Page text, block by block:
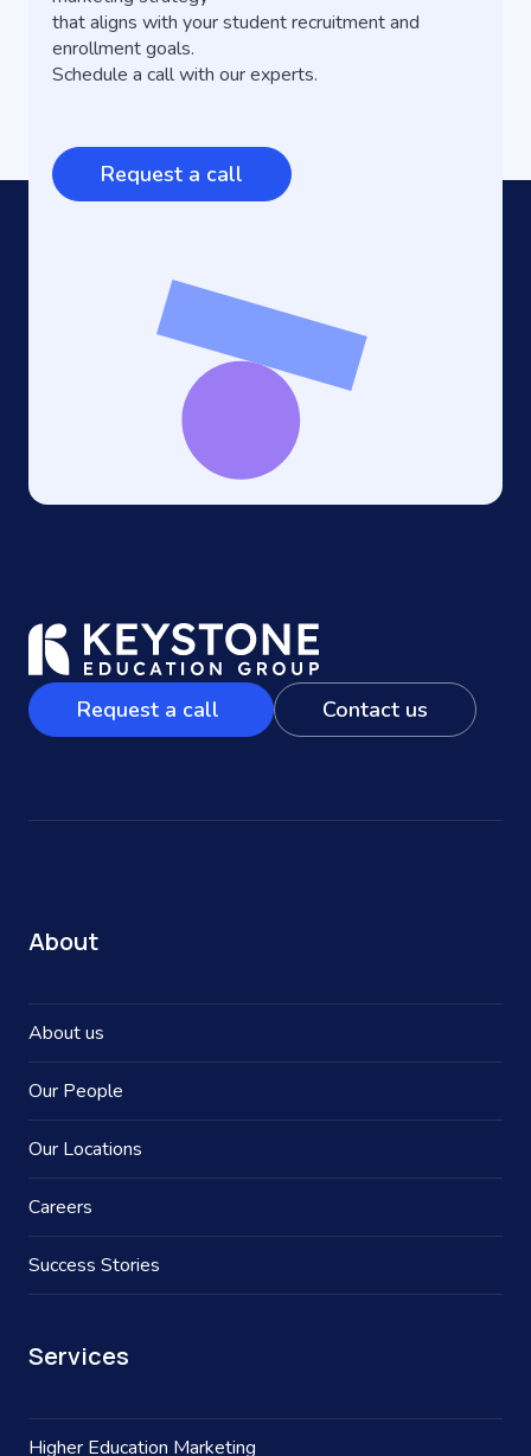
that aligns with your student recruitment and
enrollment goals.
Schedule a call with our experts.
Request a call
Request a call Contact us
About
About us
Our People
Our Locations
Careers
Success Stories
Services
Higher Education Marketing